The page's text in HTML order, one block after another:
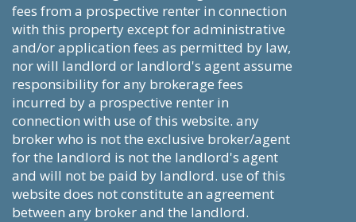
fees from a prospective renter in connection
with this property except for administrative
and/or application fees as permitted by law,
nor will landlord or landlord's agent assume
responsibility for any brokerage fees
incurred by a prospective renter in
connection with use of this website. any
broker who is not the exclusive broker/agent
for the landlord is not the landlord's agent
and will not be paid by landlord. use of this
website does not constitute an agreement
between any broker and the landlord.